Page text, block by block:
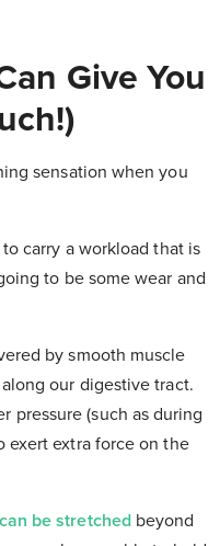
Give You
sensation when you
carry a workload that is
to be some wear and
by smooth muscle
our digestive tract.
pressure (such as during
exert extra force on the
be stretchedbeyond